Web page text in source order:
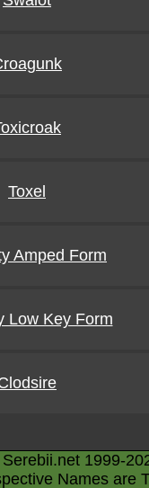
Toxel
Amped Form
Low Key Form
1999-
Names are